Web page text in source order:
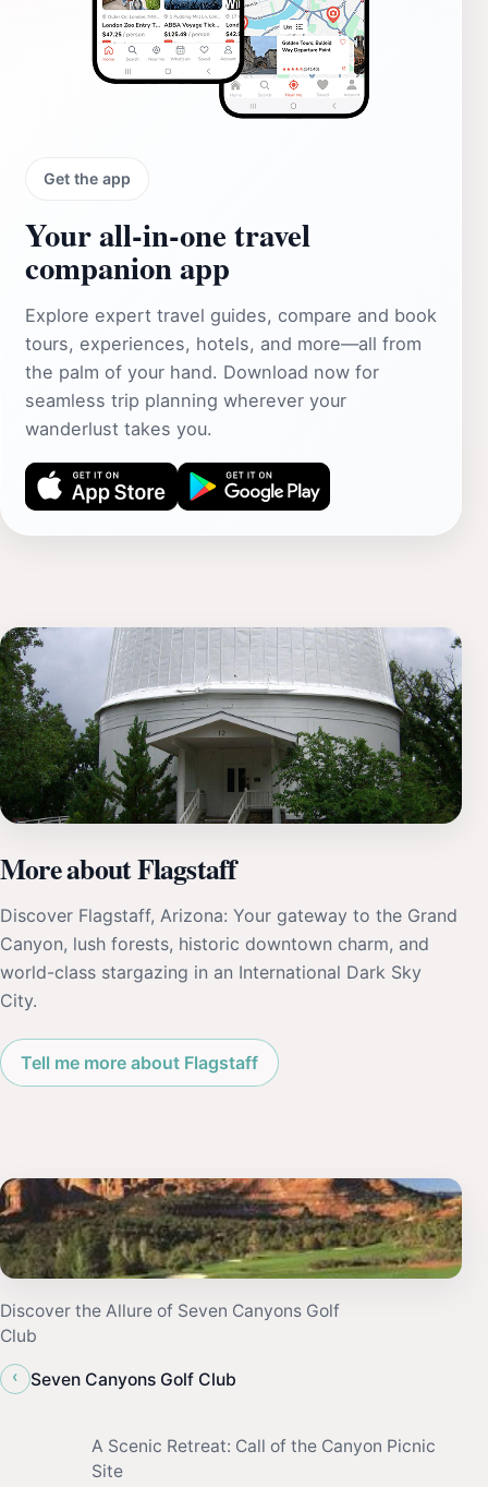
Get the app
Your all‑in‑one travel
companion app
Explore expert travel guides, compare and book
tours, experiences, hotels, and more—all from
the palm of your hand. Download now for
seamless trip planning wherever your
wanderlust takes you.
More about Flagstaff
Discover Flagstaff, Arizona: Your gateway to the Grand
Canyon, lush forests, historic downtown charm, and
world-class stargazing in an International Dark Sky
City.
Tell me more about Flagstaff
Discover the Allure of Seven Canyons Golf
Club
‹
Seven Canyons Golf Club
A Scenic Retreat: Call of the Canyon Picnic
Site